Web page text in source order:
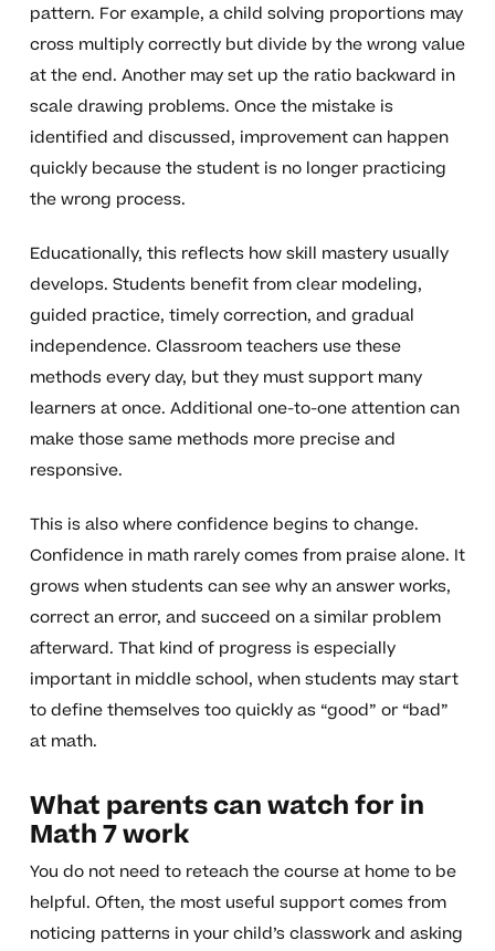
pattern. For example, a child solving proportions may
cross multiply correctly but divide by the wrong value
at the end. Another may set up the ratio backward in
scale drawing problems. Once the mistake is
identified and discussed, improvement can happen
quickly because the student is no longer practicing
the wrong process.
Educationally, this reflects how skill mastery usually
develops. Students benefit from clear modeling,
guided practice, timely correction, and gradual
independence. Classroom teachers use these
methods every day, but they must support many
learners at once. Additional one-to-one attention can
make those same methods more precise and
responsive.
This is also where confidence begins to change.
Confidence in math rarely comes from praise alone. It
grows when students can see why an answer works,
correct an error, and succeed on a similar problem
afterward. That kind of progress is especially
important in middle school, when students may start
to define themselves too quickly as “good” or “bad”
at math.
What parents can watch for in
Math 7 work
You do not need to reteach the course at home to be
helpful. Often, the most useful support comes from
noticing patterns in your child’s classwork and asking